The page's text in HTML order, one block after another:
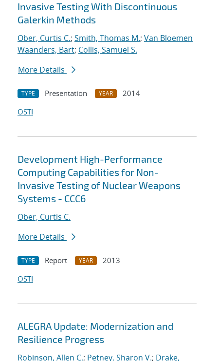
Invasive Testing With Discontinuous
Galerkin Methods
Ober, Curtis C.; Smith, Thomas M.; Van Bloemen
Waanders, Bart; Collis, Samuel S.
More Details
TYPE Presentation YEAR
2014
OSTI
Development High-Performance
Computing Capabilities for Non-
Invasive Testing of Nuclear Weapons
Systems - CCC6
Ober, Curtis C.
More Details
TYPE Report YEAR
2013
OSTI
ALEGRA Update: Modernization and
Resilience Progress
Robinson, Allen C.; Petney, Sharon V.; Drake,